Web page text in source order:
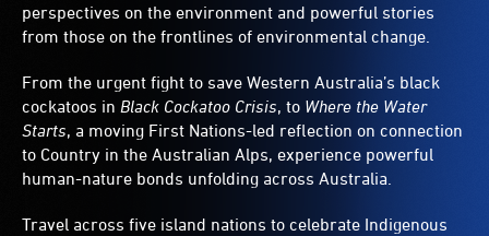
perspectives on the environment and powerful stories
from those on the frontlines of environmental change.
From the urgent fight to save Western Australia’s black
cockatoos in Black Cockatoo Crisis, to Where the Water
Starts, a moving First Nations-led reflection on connection
to Country in the Australian Alps, experience powerful
human-nature bonds unfolding across Australia.
Travel across five island nations to celebrate Indigenous